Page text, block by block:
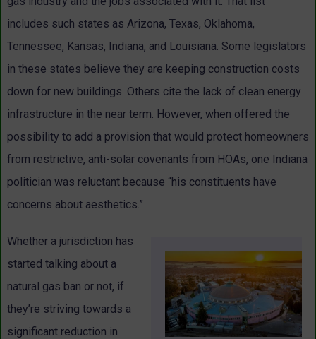
includes such states as Arizona, Texas, Oklahoma,
Tennessee, Kansas, Indiana, and Louisiana. Some legislators
in these states believe they are keeping construction costs
down for new buildings. Others cite the lack of clean energy
infrastructure in the near term. However, when offered the
possibility to add a provision that would protect homeowners
from restrictive, anti-solar covenants from HOAs, one Indiana
politician was reluctant because “his constituents have
concerns about aesthetics.”
Whether a jurisdiction has
started talking about a
natural gas ban or not, if
they’re striving towards a
significant reduction in